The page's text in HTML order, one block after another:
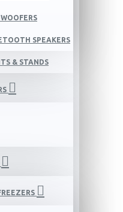
SPEAKERS
& STANDS